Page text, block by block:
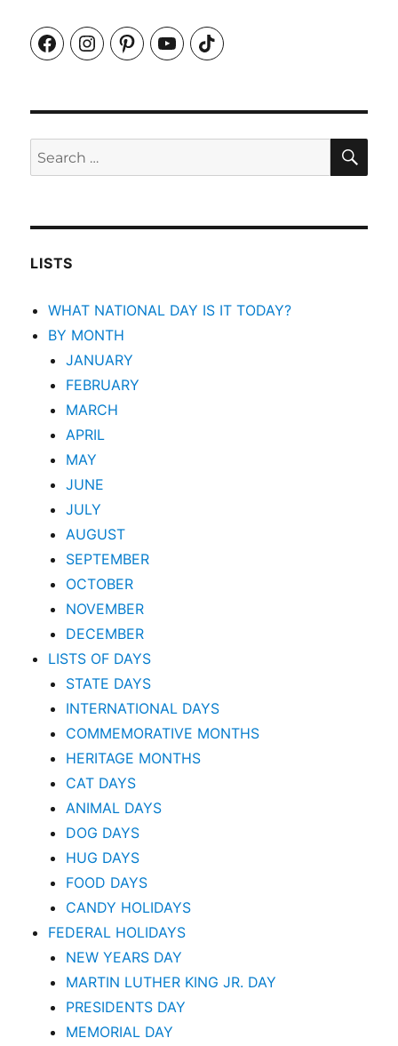
FacebookInstagramPinterestYouTubeTikTok
Search
for:
LISTS
WHAT NATIONAL DAY IS IT TODAY?
BY MONTH
JANUARY
FEBRUARY
MARCH
APRIL
MAY
JUNE
JULY
AUGUST
SEPTEMBER
OCTOBER
NOVEMBER
DECEMBER
LISTS OF DAYS
STATE DAYS
INTERNATIONAL DAYS
COMMEMORATIVE MONTHS
HERITAGE MONTHS
CAT DAYS
ANIMAL DAYS
DOG DAYS
HUG DAYS
FOOD DAYS
CANDY HOLIDAYS
FEDERAL HOLIDAYS
NEW YEARS DAY
MARTIN LUTHER KING JR. DAY
PRESIDENTS DAY
MEMORIAL DAY